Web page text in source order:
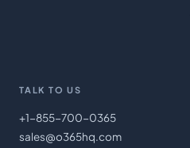
TALK TO US
+1-855-700-0365
sales@o365hq.com